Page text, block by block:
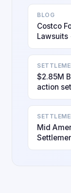
BLOG
Costco
$2.85M
action
Mid